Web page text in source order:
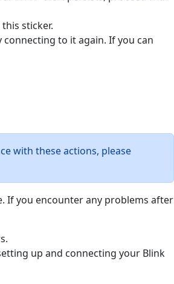
sticker.
to it again. If you can
with these actions, please
If you encounter any problems after
up and connecting your Blink